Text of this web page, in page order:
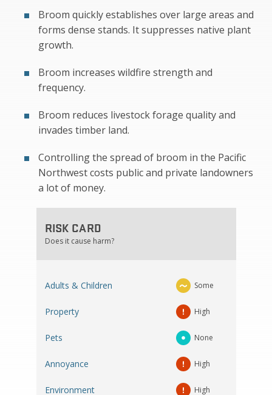
Broom quickly establishes over large areas and
forms dense stands. It suppresses native plant
growth.
Broom increases wildfire strength and
frequency.
Broom reduces livestock forage quality and
invades timber land.
Controlling the spread of broom in the Pacific
Northwest costs public and private landowners
a lot of money.
RISK CARD
Does it cause harm?
Adults & Children Some
Property High
Pets None
Annoyance High
Environment High